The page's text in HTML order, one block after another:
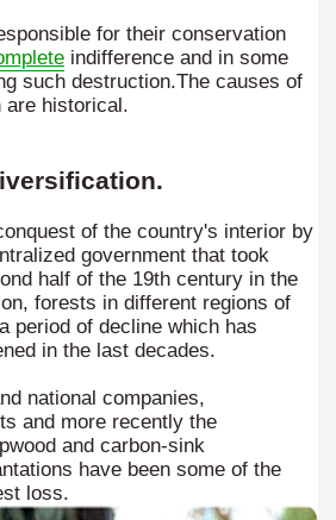
for their conservation
indifference and in some
such destruction.The causes of
are historical.
of the country's interior by
government that took
half of the 19th century in the
forests in different regions of
period of decline which has
in the last decades.
national companies,
and more recently the
and carbon-sink
have been some of the
loss.
province of Misiones.
in the heart of the missionary
atmosphere of the
missionary protected areas.
the province of Misiones.